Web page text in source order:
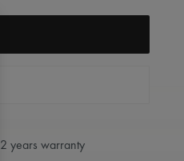
2 years warranty